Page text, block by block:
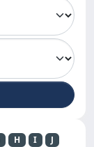
H I
J